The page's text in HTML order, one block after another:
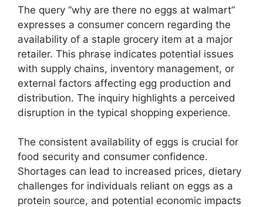
The query “why are there no eggs at walmart”
expresses a consumer concern regarding the
availability of a staple grocery item at a major
retailer. This phrase indicates potential issues
with supply chains, inventory management, or
external factors affecting egg production and
distribution. The inquiry highlights a perceived
disruption in the typical shopping experience.
The consistent availability of eggs is crucial for
food security and consumer confidence.
Shortages can lead to increased prices, dietary
challenges for individuals reliant on eggs as a
protein source, and potential economic impacts